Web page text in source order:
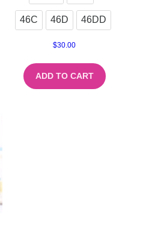
46C 46D 46DD
$30.00
ADD TO CART